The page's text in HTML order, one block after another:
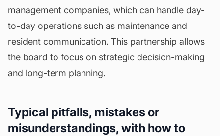
management companies, which can handle day-
to-day operations such as maintenance and
resident communication. This partnership allows
the board to focus on strategic decision-making
and long-term planning.
Typical pitfalls, mistakes or
misunderstandings, with how to